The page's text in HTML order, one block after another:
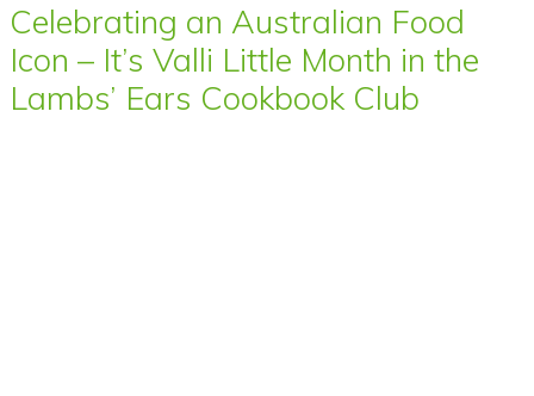
Celebrating an Australian Food
Icon – It’s Valli Little Month in the
Lambs’ Ears Cookbook Club